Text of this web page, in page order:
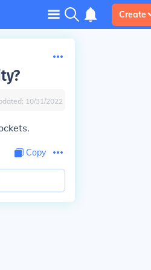
Create
10/31/2022
Copy